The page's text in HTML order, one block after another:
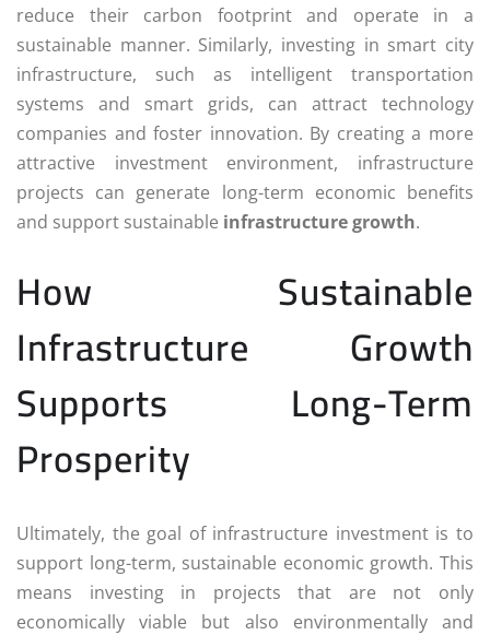
reduce their carbon footprint and operate in a
sustainable manner. Similarly, investing in smart city
infrastructure, such as intelligent transportation
systems and smart grids, can attract technology
companies and foster innovation. By creating a more
attractive investment environment, infrastructure
projects can generate long-term economic benefits
and support sustainable infrastructure growth.
How Sustainable
Infrastructure Growth
Supports Long-Term
Prosperity
Ultimately, the goal of infrastructure investment is to
support long-term, sustainable economic growth. This
means investing in projects that are not only
economically viable but also environmentally and